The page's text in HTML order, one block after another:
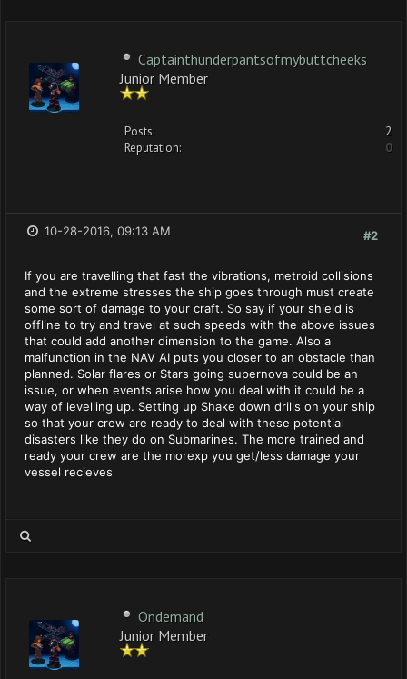
Captainthunderpantsofmybuttcheeks
Junior Member
Posts:
2
Reputation:
0
#2
10-28-2016, 09:13 AM
If you are travelling that fast the vibrations, metroid collisions
and the extreme stresses the ship goes through must create
some sort of damage to your craft. So say if your shield is
offline to try and travel at such speeds with the above issues
that could add another dimension to the game. Also a
malfunction in the NAV AI puts you closer to an obstacle than
planned. Solar flares or Stars going supernova could be an
issue, or when events arise how you deal with it could be a
way of levelling up. Setting up Shake down drills on your ship
so that your crew are ready to deal with these potential
disasters like they do on Submarines. The more trained and
ready your crew are the morexp you get/less damage your
vessel recieves
Ondemand
Junior Member